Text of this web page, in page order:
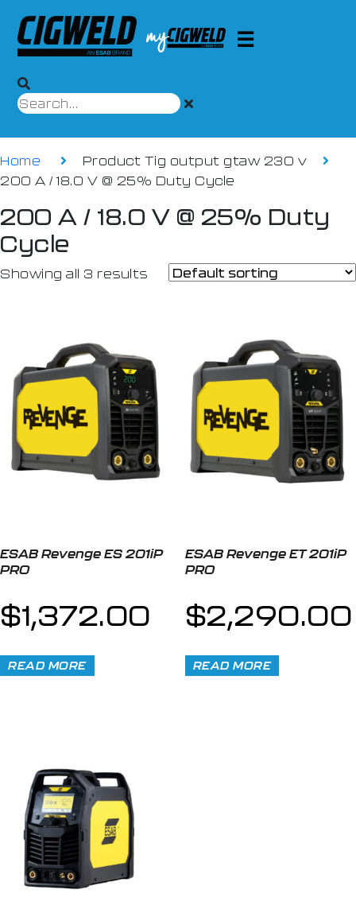
Home
Product Tig output gtaw 230 v
200 A / 18.0 V @ 25% Duty Cycle
200 A / 18.0 V @ 25% Duty
Cycle
Showing all 3 results
ESAB Revenge ES 201iP
PRO
$1,372.00
READ MORE
ESAB Revenge ET 201iP
PRO
$2,290.00
READ MORE